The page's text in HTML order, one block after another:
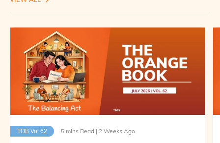
TOB Vol 62 5 mins Read | 2 Weeks Ago